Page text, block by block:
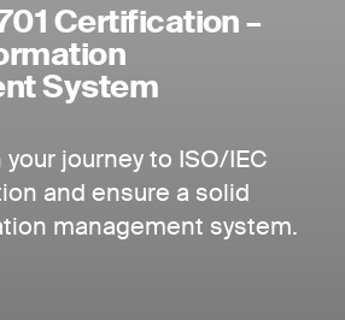
Certification –
System
journey to ISO/IEC
and ensure a solid
management system.